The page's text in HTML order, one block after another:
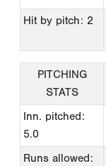
Hit by pitch: 2
PITCHING
STATS
Inn. pitched:
5.0
Runs allowed: